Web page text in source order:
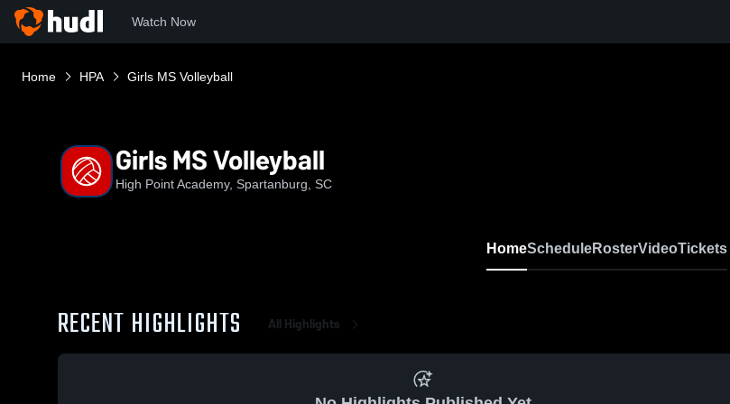
Watch Now
Home HPA Girls MS Volleyball
Girls MS Volleyball
High Point Academy, Spartanburg, SC
HomeScheduleRosterVideoTickets
RECENT HIGHLIGHTS All Highlights